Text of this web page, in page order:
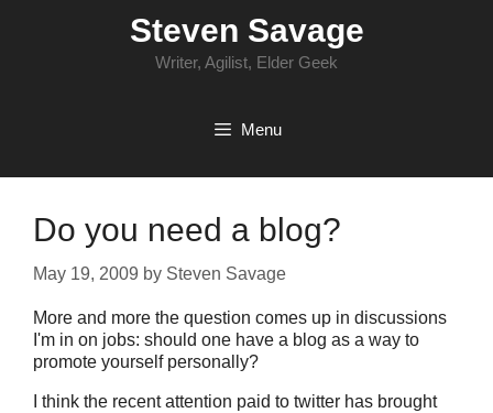
Steven Savage
Writer, Agilist, Elder Geek
Menu
Do you need a blog?
May 19, 2009 by Steven Savage
More and more the question comes up in discussions
I'm in on jobs: should one have a blog as a way to
promote yourself personally?
I think the recent attention paid to twitter has brought